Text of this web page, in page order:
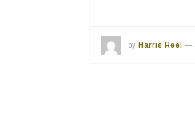
by Harris Reel —